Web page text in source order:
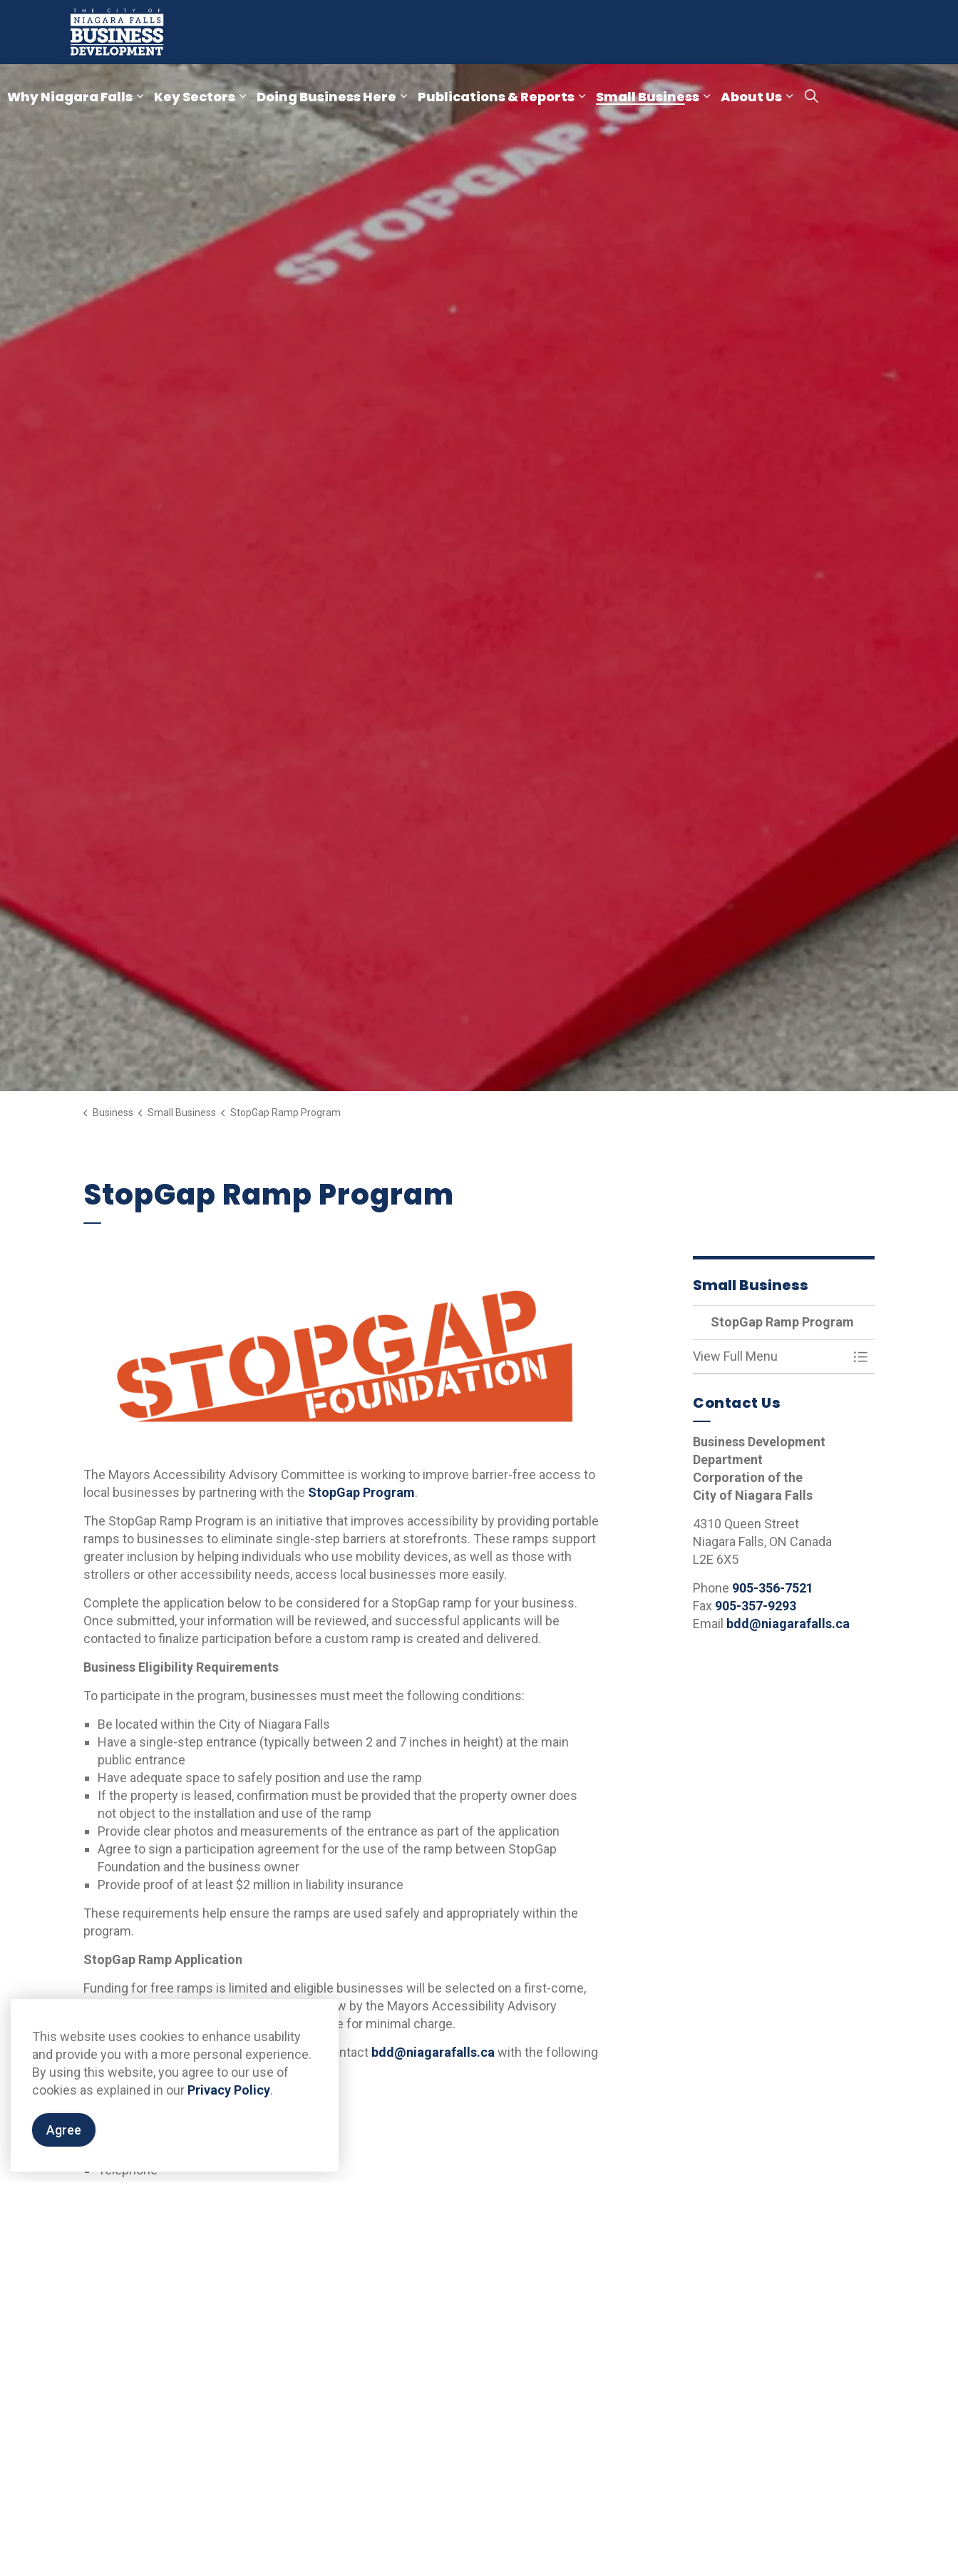
This website uses cookies to enhance usability
and provide you with a more personal experience.
By using this website, you agree to our use of
cookies as explained in our Privacy Policy.
Agree
Why Niagara Falls Expand sub pages Why Niagara Falls
Key Sectors Expand sub pages Key Sectors
Doing Business Here Expand sub pages Doing Business Here
Publications & Reports Expand sub pages Publications & Reports
Small Business Expand sub pages Small Business
About Us Expand sub pages About
Business Small Business StopGap Ramp Program
StopGap Ramp Program
The Mayors Accessibility Advisory Committee is working to improve barrier-free access to
local businesses by partnering with the StopGap Program.
The StopGap Ramp Program is an initiative that improves accessibility by providing portable
ramps to businesses to eliminate single-step barriers at storefronts. These ramps support
greater inclusion by helping individuals who use mobility devices, as well as those with
strollers or other accessibility needs, access local businesses more easily.
Complete the application below to be considered for a StopGap ramp for your business.
Once submitted, your information will be reviewed, and successful applicants will be
contacted to finalize participation before a custom ramp is created and delivered.
Business Eligibility Requirements
To participate in the program, businesses must meet the following conditions:
Be located within the City of Niagara Falls
Have a single-step entrance (typically between 2 and 7 inches in height) at the main
public entrance
Have adequate space to safely position and use the ramp
If the property is leased, confirmation must be provided that the property owner does
not object to the installation and use of the ramp
Provide clear photos and measurements of the entrance as part of the application
Agree to sign a participation agreement for the use of the ramp between StopGap
Foundation and the business owner
Provide proof of at least $2 million in liability insurance
These requirements help ensure the ramps are used safely and appropriately within the
program.
StopGap Ramp Application
Funding for free ramps is limited and eligible businesses will be selected on a first-come,
first-served basis and will be subject to review by the Mayors Accessibility Advisory
Committee. Additional ramps may be available for minimal charge.
To apply for a free temporary ramp please contact bdd@niagarafalls.ca with the following
information:
Business/Organization Name
Telephone
Small Business
StopGap Ramp Program
View Full Menu Toggle Menu
Contact Us
Business Development
Department
Corporation of the
City of Niagara Falls
4310 Queen Street
Niagara Falls, ON Canada
L2E 6X5
Phone 905-356-7521
Fax 905-357-9293
Email bdd@niagarafalls.ca